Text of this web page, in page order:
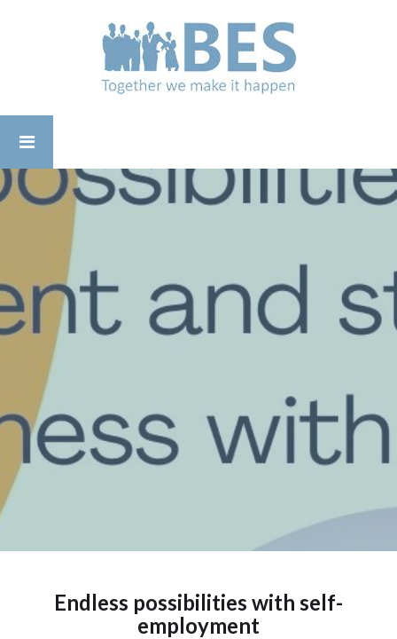
Business
Enterprise
Support
-
the
Staffordshire
Moorlands
Endless possibilities with self-
employment